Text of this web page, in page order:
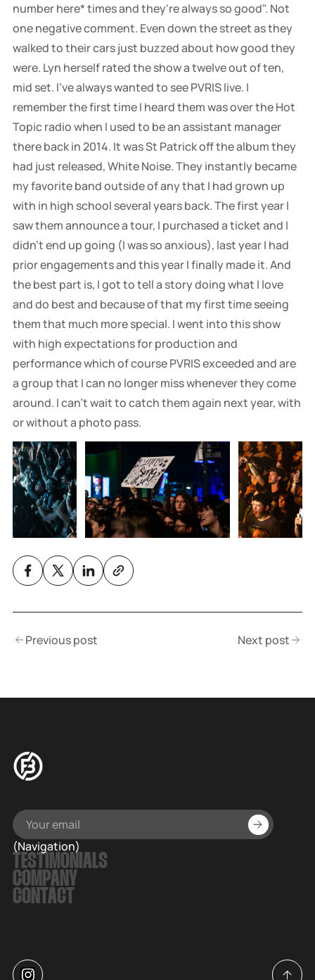
number here* times and they're always so good". Not
one negative comment. Even down the street as they
walked to their cars just buzzed about how good they
were. Lyn herself rated the show a twelve out of ten,
mid set. I've always wanted to see PVRIS live. I
remember the first time I heard them was over the Hot
Topic radio when I used to be an assistant manager
there back in 2014. It was St Patrick off the album they
had just released, White Noise. They instantly became
my favorite band outside of any that I had grown up
with in high school several years back. The first year I
saw them announce a tour, I purchased a ticket and I
didn't end up going (I was so anxious), last year I had
prior engagements and this year I finally made it. And
the best part is, I got to tell a story doing what I love
and do best and because of that my first time seeing
them that much more special. I went into this show
with high expectations for production and
performance which of course PVRIS exceeded and are
a group that I can no longer miss whenever they come
around. I can't wait to catch them again next year, with
or without a photo pass.
Previous post Next post
(Navigation)
TESTIMONIALS
COMPANY
CONTACT